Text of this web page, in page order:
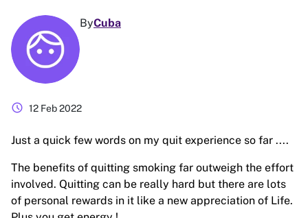
ByCuba
schedule 12 Feb 2022
Just a quick few words on my quit experience so far ....
The benefits of quitting smoking far outweigh the effort
involved. Quitting can be really hard but there are lots
of personal rewards in it like a new appreciation of Life.